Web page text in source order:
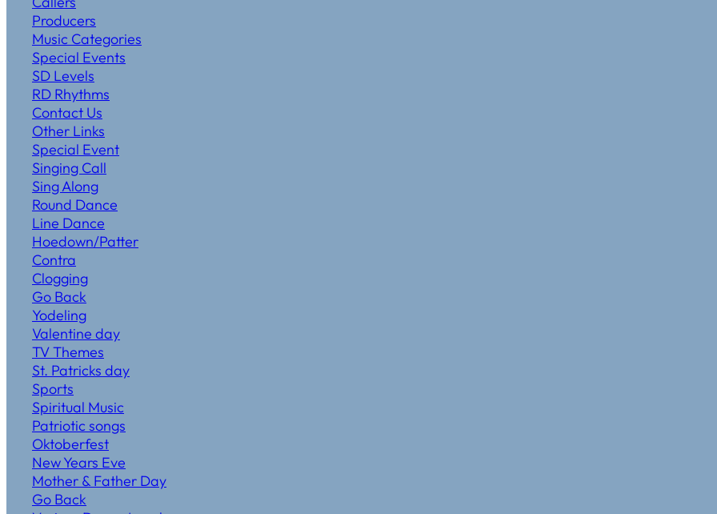
Producers
Music Categories
Special Events
SD Levels
RD Rhythms
Contact Us
Other Links
Special Event
Singing Call
Sing Along
Round Dance
Line Dance
Hoedown/Patter
Contra
Clogging
Go Back
Yodeling
Valentine day
TV Themes
St. Patricks day
Sports
Spiritual Music
Patriotic songs
Oktoberfest
New Years Eve
Mother & Father Day
Go Back